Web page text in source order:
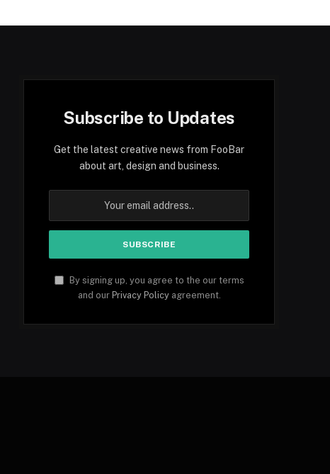
Subscribe to Updates
Get the latest creative news from FooBar
about art, design and business.
By signing up, you agree to the our terms
and our Privacy Policyagreement.